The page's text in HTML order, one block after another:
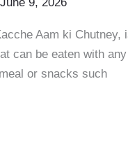
Aam ki
can be eaten with
or snacks such